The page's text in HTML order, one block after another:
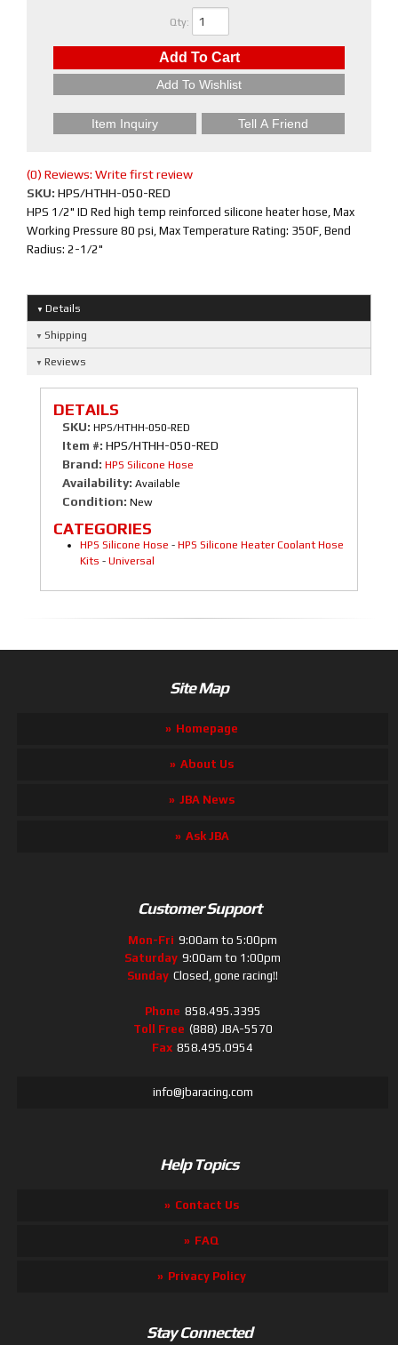
Qty:
Add To Cart
Add To Wishlist
Item Inquiry Tell A Friend
(0) Reviews: Write first review
SKU: HPS/HTHH-050-RED
HPS 1/2" ID Red high temp reinforced silicone heater hose, Max
Working Pressure 80 psi, Max Temperature Rating: 350F, Bend
Radius: 2-1/2"
Details
Shipping
Reviews
DETAILS
SKU: HPS/HTHH-050-RED
Item #: HPS/HTHH-050-RED
Brand: HPS Silicone Hose
Availability: Available
Condition: New
CATEGORIES
HPS Silicone Hose - HPS Silicone Heater Coolant Hose
Kits - Universal
Site Map
Homepage
About Us
JBA News
Ask JBA
Customer Support
Mon-Fri 9:00am to 5:00pm
Saturday 9:00am to 1:00pm
Sunday Closed, gone racing!!
Phone 858.495.3395
Toll Free (888) JBA-5570
Fax 858.495.0954
info@jbaracing.com
Help Topics
Contact Us
FAQ
Privacy Policy
Stay Connected